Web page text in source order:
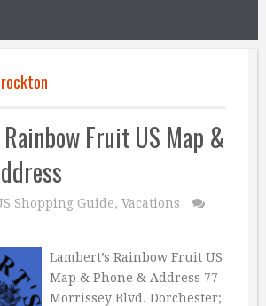
Fruit US Map &
Shopping Guide, Vacations
Lambert’s Rainbow Fruit US
Map & Phone & Address 77
Morrissey Blvd. Dorchester;